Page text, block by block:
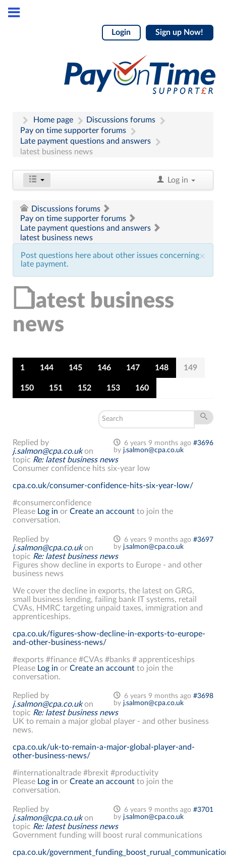
Login Sign up Now!
Home page
Discussions forums
Pay on time supporter forums
Late payment questions and answers
latest business news
Log in
Discussions forums
Pay on time supporter forums
Late payment questions and answers
latest business news
×
Post questions here about other issues concerning
late payment.
latest business
news
1 144 145 146 147 148 149
150 151 152 153 160
6 years 9 months ago #3696
by j.salmon@cpa.co.uk
Replied by
j.salmon@cpa.co.ukon
topic Re: latest business news
Consumer confidence hits six-year low
cpa.co.uk/consumer-confidence-hits-six-year-low/
#consumerconfidence
Please Log in or Create an account to join the
conversation.
6 years 9 months ago #3697
by j.salmon@cpa.co.uk
Replied by
j.salmon@cpa.co.ukon
topic Re: latest business news
Figures show decline in exports to Europe - and other
business news
We cover the decline in exports, the latest on GRG,
small business lending, failing bank IT systems, retail
CVAs, HMRC targeting unpaid taxes, immigration and
apprenticeships.
cpa.co.uk/figures-show-decline-in-exports-to-europe-
and-other-business-news/
#exports #finance #CVAs #banks # apprenticeships
Please Log in or Create an account to join the
conversation.
6 years 9 months ago #3698
by j.salmon@cpa.co.uk
Replied by
j.salmon@cpa.co.ukon
topic Re: latest business news
UK to remain a major global player - and other business
news.
cpa.co.uk/uk-to-remain-a-major-global-player-and-
other-business-news/
#internationaltrade #brexit #productivity
Please Log in or Create an account to join the
conversation.
6 years 9 months ago #3701
by j.salmon@cpa.co.uk
Replied by
j.salmon@cpa.co.ukon
topic Re: latest business news
Government funding will boost rural communications
cpa.co.uk/